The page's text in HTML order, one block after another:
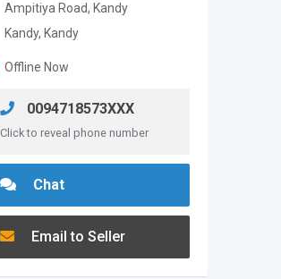
Ampitiya Road, Kandy
Kandy, Kandy
Offline Now
0094718573XXX
Click to reveal phone number
Chat
Email to Seller